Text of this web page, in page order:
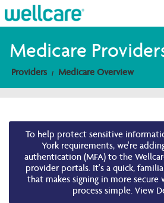
Explore Plans
Providers
Brokers
Find a Provider/Pharmacy
Medicare
Providers Medicare Overview
To help protect sensitive
York requirements, we're
authentication (MFA) to the
provider portals. It's a quick,
that makes signing in more secure
process simple. View